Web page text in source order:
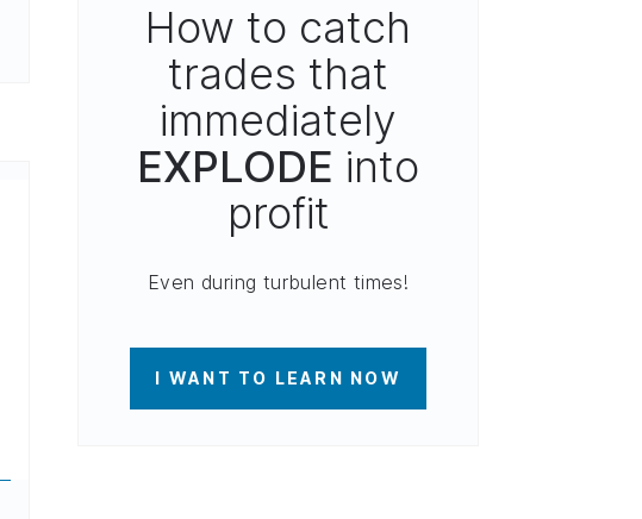
How to catch
trades that
immediately
EXPLODE into
profit
Even during turbulent times!
I WANT TO LEARN NOW